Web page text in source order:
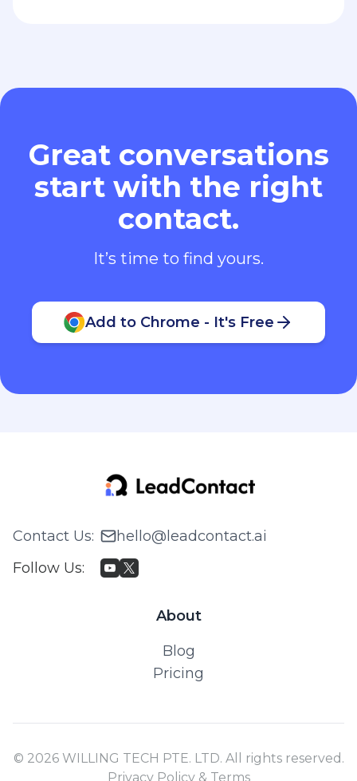
Great conversations
start with the right
contact.
It’s time to find yours.
Add to Chrome - It's Free
Contact Us:
hello@leadcontact.ai
Follow Us:
About
Blog
Pricing
© 2026 WILLING TECH PTE. LTD. All rights reserved.
Privacy Policy & Terms